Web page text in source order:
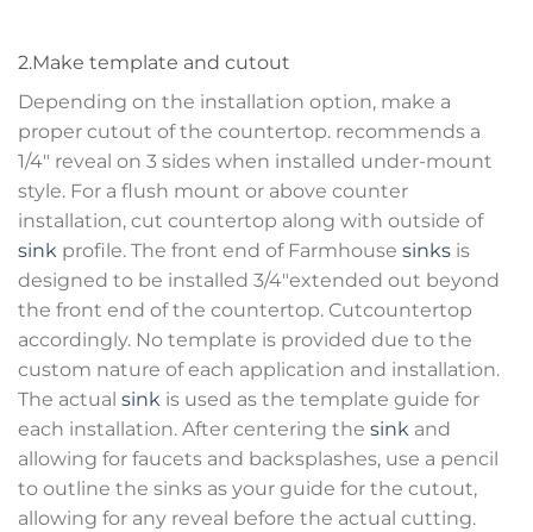
2.Make template and cutout
Depending on the installation option, make a
proper cutout of the countertop. recommends a
1/4″ reveal on 3 sides when installed under-mount
style. For a flush mount or above counter
installation, cut countertop along with outside of
sink profile. The front end of Farmhouse sinks is
designed to be installed 3/4″extended out beyond
the front end of the countertop. Cutcountertop
accordingly. No template is provided due to the
custom nature of each application and installation.
The actual sink is used as the template guide for
each installation. After centering the sink and
allowing for faucets and backsplashes, use a pencil
to outline the sinks as your guide for the cutout,
allowing for any reveal before the actual cutting.